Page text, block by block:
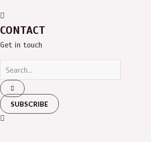
CONTACT
Get in touch
SUBSCRIBE